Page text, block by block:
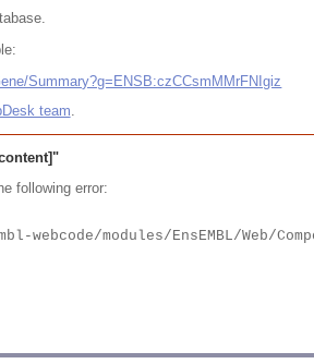
Summary?g=ENSB:czCCsmMMrFNIgiz
team.
following error: